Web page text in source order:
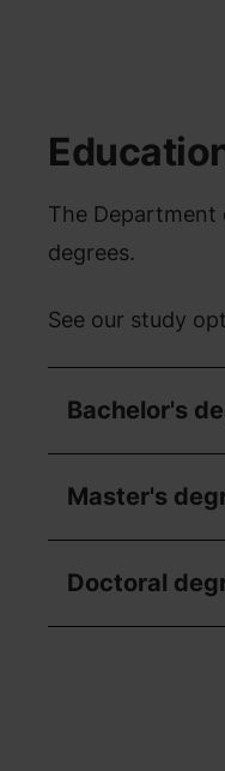
The Department
degrees.
See our study
Bachelor's
Master's
Doctoral